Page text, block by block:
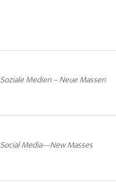
Soziale Medien – Neue Massen
Social Media—New Masses